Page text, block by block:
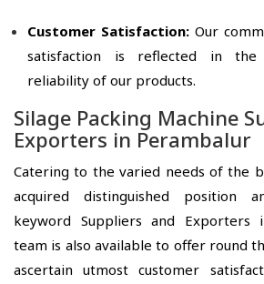
Customer Satisfaction: Our
satisfaction is reflected in the
reliability of our products.
Silage Packing Machine
Exporters in Perambalur
Catering to the varied needs of the
acquired distinguished position
keyword Suppliers and Exporters
team is also available to offer round
ascertain utmost customer